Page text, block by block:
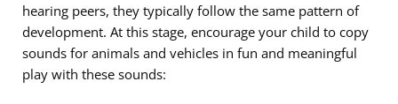
hearing peers, they typically follow the same pattern of
development. At this stage, encourage your child to copy
sounds for animals and vehicles in fun and meaningful
play with these sounds: